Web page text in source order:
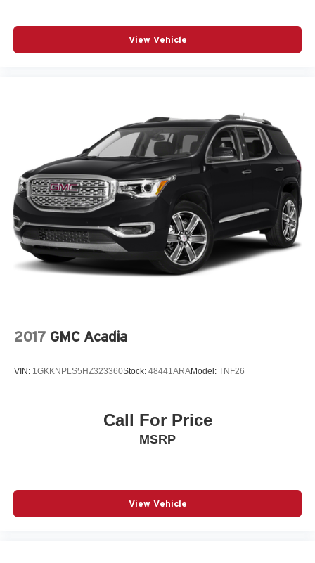
View Vehicle
2017 GMC Acadia
VIN: 1GKKNPLS5HZ323360Stock: 48441ARAModel: TNF26
Call For Price
MSRP
View Vehicle